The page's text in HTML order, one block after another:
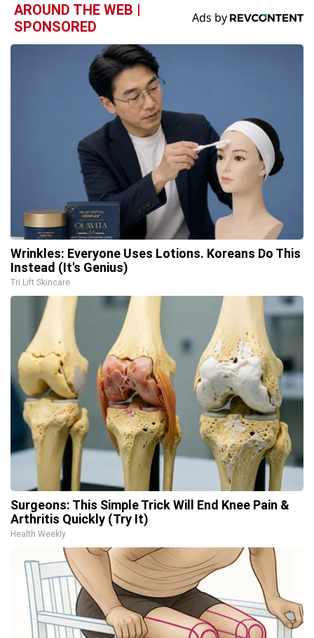
AROUND THE WEB |
SPONSORED
Wrinkles: Everyone Uses Lotions. Koreans Do This
Instead (It's Genius)
Tri Lift Skincare
Surgeons: This Simple Trick Will End Knee Pain &
Arthritis Quickly (Try It)
Health Weekly